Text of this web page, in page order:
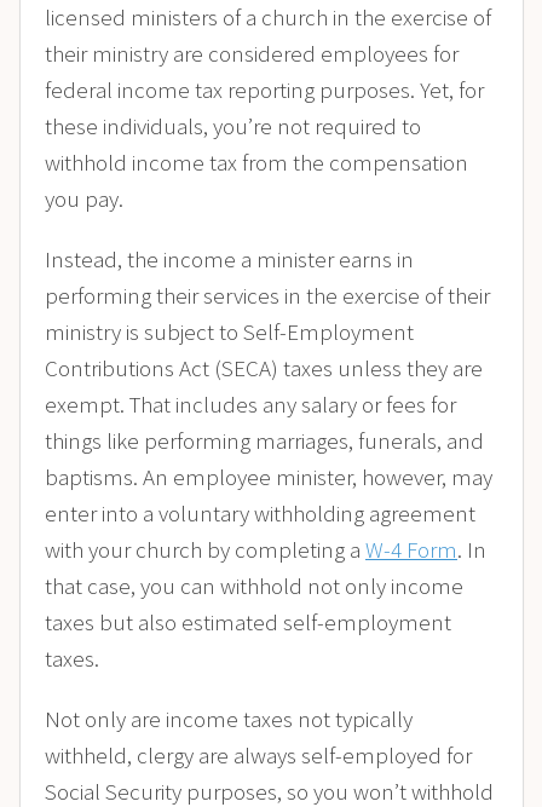
licensed ministers of a church in the exercise of
their ministry are considered employees for
federal income tax reporting purposes. Yet, for
these individuals, you’re not required to
withhold income tax from the compensation
you pay.
Instead, the income a minister earns in
performing their services in the exercise of their
ministry is subject to Self-Employment
Contributions Act (SECA) taxes unless they are
exempt. That includes any salary or fees for
things like performing marriages, funerals, and
baptisms. An employee minister, however, may
enter into a voluntary withholding agreement
with your church by completing a W-4 Form. In
that case, you can withhold not only income
taxes but also estimated self-employment
taxes.
Not only are income taxes not typically
withheld, clergy are always self-employed for
Social Security purposes, so you won’t withhold